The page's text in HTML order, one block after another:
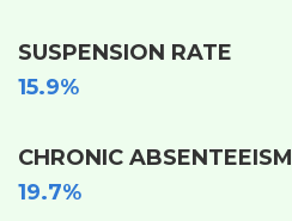
SUSPENSION RATE
15.9%
CHRONIC ABSENTEEISM
19.7%